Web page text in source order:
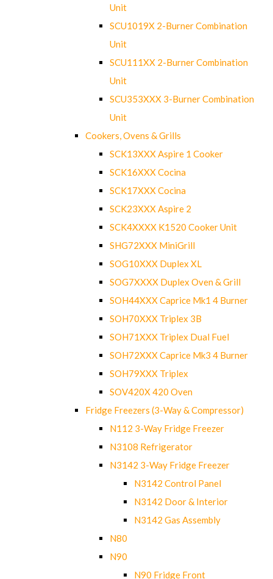
Unit
SCU1019X 2-Burner Combination
Unit
SCU111XX 2-Burner Combination
Unit
SCU353XXX 3-Burner Combination
Unit
Cookers, Ovens & Grills
SCK13XXX Aspire 1 Cooker
SCK16XXX Cocina
SCK17XXX Cocina
SCK23XXX Aspire 2
SCK4XXXX K1520 Cooker Unit
SHG72XXX MiniGrill
SOG10XXX Duplex XL
SOG7XXXX Duplex Oven & Grill
SOH44XXX Caprice Mk1 4 Burner
SOH70XXX Triplex 3B
SOH71XXX Triplex Dual Fuel
SOH72XXX Caprice Mk3 4 Burner
SOH79XXX Triplex
SOV420X 420 Oven
Fridge Freezers (3-Way & Compressor)
N112 3-Way Fridge Freezer
N3108 Refrigerator
N3142 3-Way Fridge Freezer
N3142 Control Panel
N3142 Door & Interior
N3142 Gas Assembly
N80
N90
N90 Fridge Front